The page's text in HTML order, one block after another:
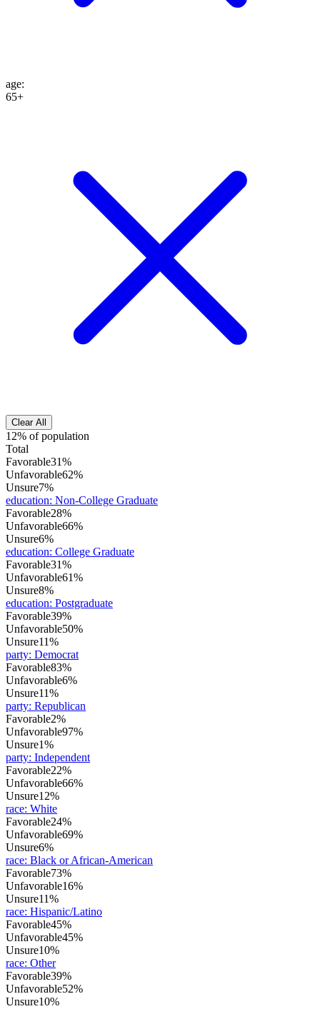
age:
65+
Clear All
12% of population
Total
Favorable31%
Unfavorable62%
Unsure7%
education: Non-College Graduate
Favorable28%
Unfavorable66%
Unsure6%
education: College Graduate
Favorable31%
Unfavorable61%
Unsure8%
education: Postgraduate
Favorable39%
Unfavorable50%
Unsure11%
party: Democrat
Favorable83%
Unfavorable6%
Unsure11%
party: Republican
Favorable2%
Unfavorable97%
Unsure1%
party: Independent
Favorable22%
Unfavorable66%
Unsure12%
race: White
Favorable24%
Unfavorable69%
Unsure6%
race: Black or African-American
Favorable73%
Unfavorable16%
Unsure11%
race: Hispanic/Latino
Favorable45%
Unfavorable45%
Unsure10%
race: Other
Favorable39%
Unfavorable52%
Unsure10%